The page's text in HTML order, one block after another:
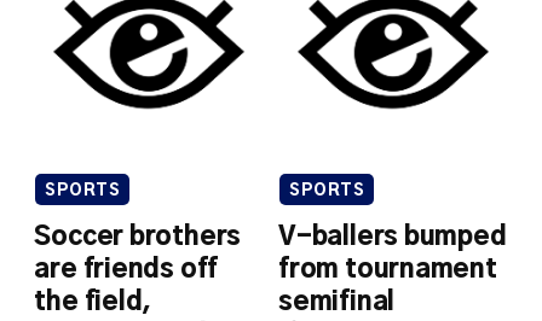
SPORTS
Soccer brothers
are friends off
the field,
SPORTS
V-ballers bumped
from tournament
semifinal